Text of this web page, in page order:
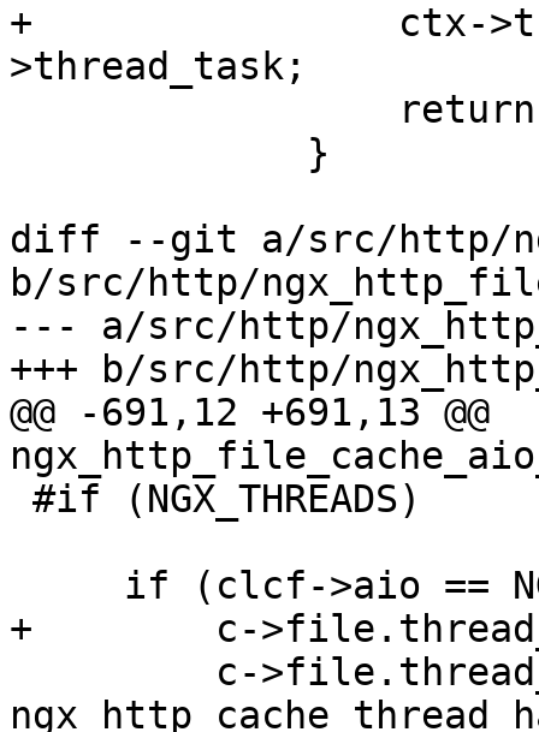
+                ctx-
>thread_task;
diff --git a/src/http/
b/src/http/
--- a/src/http/
+++ b/src/http/
@@ -691,12 +691,13 @@
+        c-